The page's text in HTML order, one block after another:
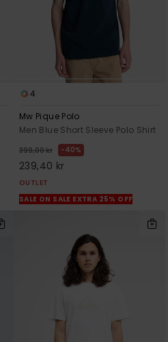
4
Mw Pique Polo
Men Blue Short Sleeve Polo Shirt
399,00 kr 40%
239,40 kr
OUTLET
SALE ON SALE EXTRA 25% OFF